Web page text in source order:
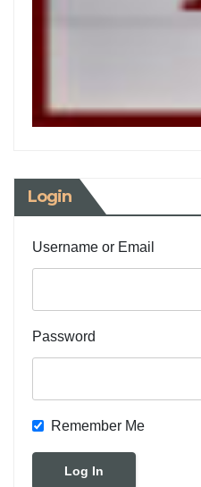
Login
Username or Email
Password
Remember Me